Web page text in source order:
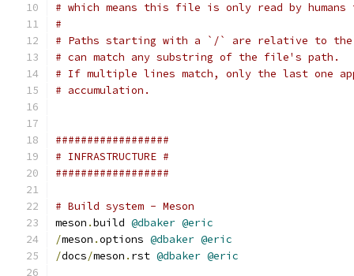
# which means this file is only read by humans
#
# Paths starting with a `/` are relative to
# can match any substring of the file's path.
# If multiple lines match, only the last one
# accumulation.
##################
# INFRASTRUCTURE #
##################
# Build system - Meson
meson .build @dbaker @eric
/meson .options @dbaker @eric
/docs/meson . rst @dbaker @eric